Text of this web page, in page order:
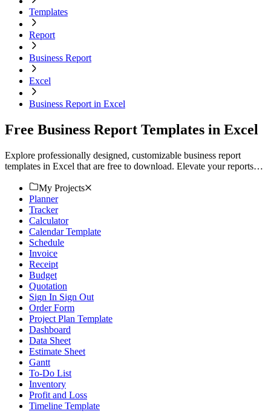
Templates
Report
Business Report
Excel
Business Report in Excel
Free Business Report Templates in Excel
Explore professionally designed, customizable business report
templates in Excel that are free to download. Elevate your reports
My Projects
Planner
Tracker
Calculator
Calendar Template
Schedule
Invoice
Receipt
Budget
Quotation
Sign In Sign Out
Order Form
Project Plan Template
Dashboard
Data Sheet
Estimate Sheet
Gantt
To-Do List
Inventory
Profit and Loss
Timeline Template